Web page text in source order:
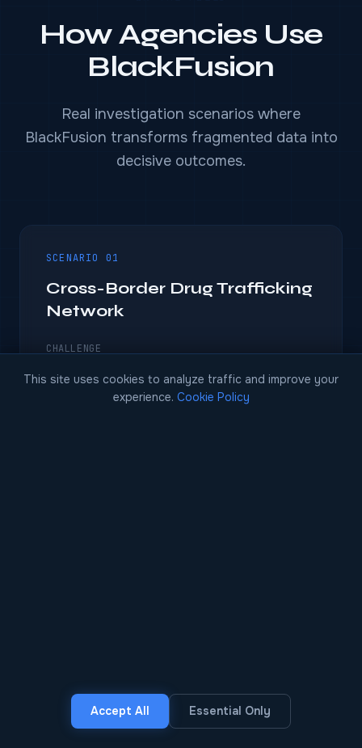
How Agencies Use
BlackFusion
Real investigation scenarios where
BlackFusion transforms fragmented data into
decisive outcomes.
SCENARIO 01
Cross-Border Drug Trafficking
Network
CHALLENGE
jurisdictions using burner phones,
cryptocurrency, and encrypted messaging. Each
vulnerable nodes.
This site uses cookies to analyze traffic and improve your
experience. Cookie Policy
Accept All Essential Only